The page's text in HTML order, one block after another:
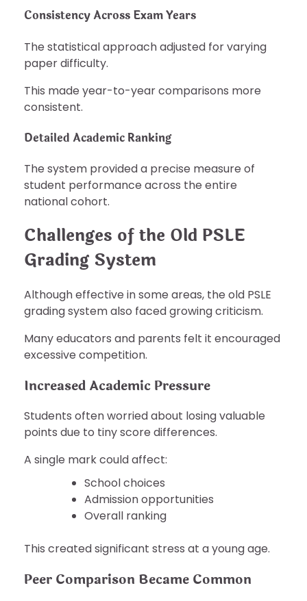
Consistency Across Exam Years
The statistical approach adjusted for varying
paper difficulty.
This made year-to-year comparisons more
consistent.
Detailed Academic Ranking
The system provided a precise measure of
student performance across the entire
national cohort.
Challenges of the Old PSLE
Grading System
Although effective in some areas, the old PSLE
grading system also faced growing criticism.
Many educators and parents felt it encouraged
excessive competition.
Increased Academic Pressure
Students often worried about losing valuable
points due to tiny score differences.
A single mark could affect:
School choices
Admission opportunities
Overall ranking
This created significant stress at a young age.
Peer Comparison Became Common